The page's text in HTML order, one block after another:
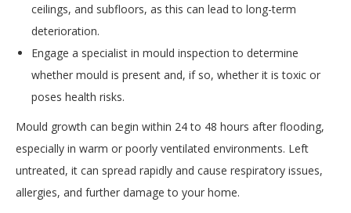
ceilings, and subfloors, as this can lead to long-term
deterioration.
Engage a specialist in mould inspection to determine
whether mould is present and, if so, whether it is toxic or
poses health risks.
Mould growth can begin within 24 to 48 hours after flooding,
especially in warm or poorly ventilated environments. Left
untreated, it can spread rapidly and cause respiratory issues,
allergies, and further damage to your home.